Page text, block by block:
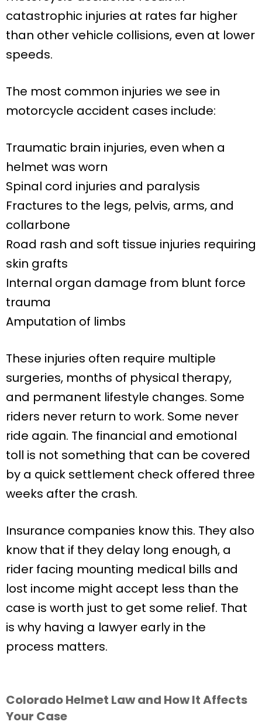
catastrophic injuries at rates far higher
than other vehicle collisions, even at lower
speeds.
The most common injuries we see in
motorcycle accident cases include:
Traumatic brain injuries, even when a
helmet was worn
Spinal cord injuries and paralysis
Fractures to the legs, pelvis, arms, and
collarbone
Road rash and soft tissue injuries requiring
skin grafts
Internal organ damage from blunt force
trauma
Amputation of limbs
These injuries often require multiple
surgeries, months of physical therapy,
and permanent lifestyle changes. Some
riders never return to work. Some never
ride again. The financial and emotional
toll is not something that can be covered
by a quick settlement check offered three
weeks after the crash.
Insurance companies know this. They also
know that if they delay long enough, a
rider facing mounting medical bills and
lost income might accept less than the
case is worth just to get some relief. That
is why having a lawyer early in the
process matters.
Colorado Helmet Law and How It Affects
Your Case